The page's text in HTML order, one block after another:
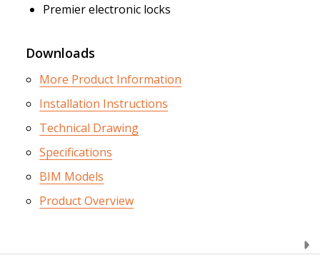
Premier electronic locks
Downloads
More Product Information
Installation Instructions
Technical Drawing
Specifications
BIM Models
Product Overview